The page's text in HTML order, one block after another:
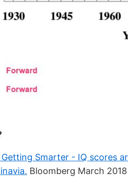
Getting Smarter - IQ scores
Bloomberg March 2018